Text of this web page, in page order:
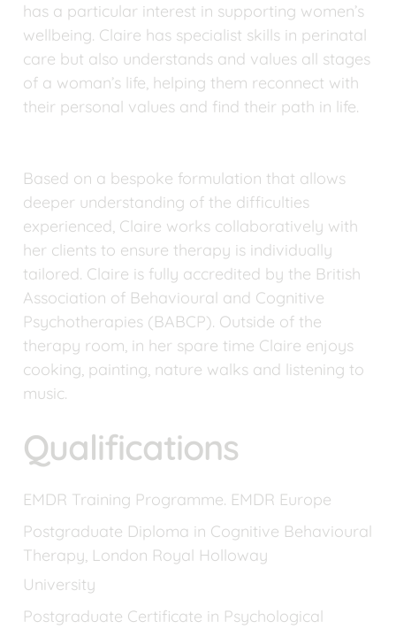
has a particular interest in supporting women’s
wellbeing. Claire has specialist skills in perinatal
care but also understands and values all stages
of a woman’s life, helping them reconnect with
their personal values and find their path in life.
Based on a bespoke formulation that allows
deeper understanding of the difficulties
experienced, Claire works collaboratively with
her clients to ensure therapy is individually
tailored. Claire is fully accredited by the British
Association of Behavioural and Cognitive
Psychotherapies (BABCP). Outside of the
therapy room, in her spare time Claire enjoys
cooking, painting, nature walks and listening to
music.
Qualifications
EMDR Training Programme. EMDR Europe
Postgraduate Diploma in Cognitive Behavioural
Therapy, London Royal Holloway
University
Postgraduate Certificate in Psychological